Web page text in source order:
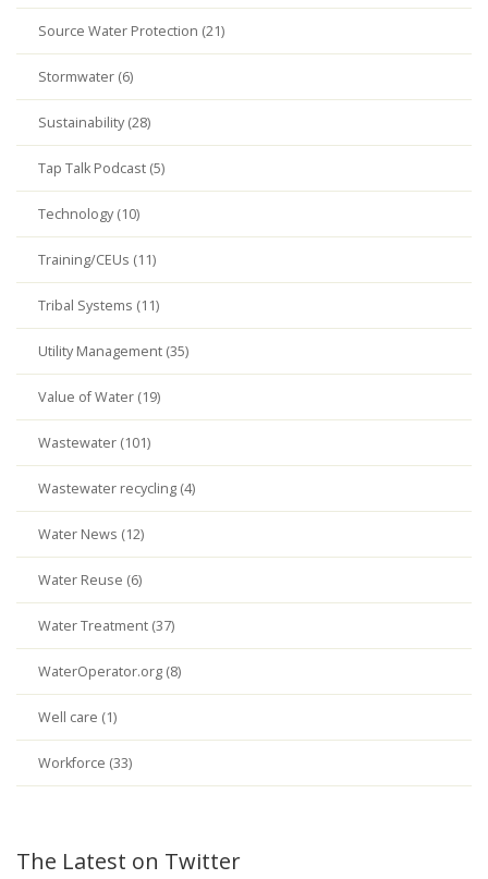
Source Water Protection (21)
Stormwater (6)
Sustainability (28)
Tap Talk Podcast (5)
Technology (10)
Training/CEUs (11)
Tribal Systems (11)
Utility Management (35)
Value of Water (19)
Wastewater (101)
Wastewater recycling (4)
Water News (12)
Water Reuse (6)
Water Treatment (37)
WaterOperator.org (8)
Well care (1)
Workforce (33)
The Latest on Twitter